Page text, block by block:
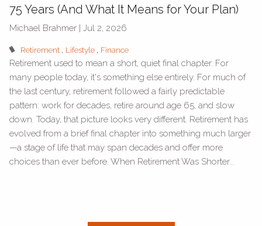
75 Years (And What It Means for Your Plan)
Michael Brahmer |Jul 2, 2026
Retirement Lifestyle Finance
Retirement used to mean a short, quiet final chapter. For
many people today, it's something else entirely. For much of
the last century, retirement followed a fairly predictable
pattern: work for decades, retire around age 65, and slow
down. Today, that picture looks very different. Retirement has
evolved from a brief final chapter into something much larger
—a stage of life that may span decades and offer more
choices than ever before. When Retirement Was Shorter...